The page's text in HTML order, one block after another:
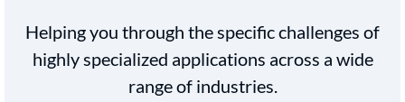
Helping you through the specific challenges of
highly specialized applications across a wide
range of industries.